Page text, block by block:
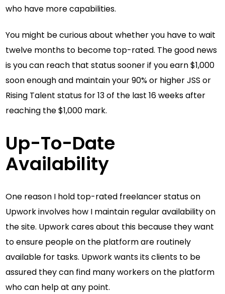
who have more capabilities.
You might be curious about whether you have to wait
twelve months to become top-rated. The good news
is you can reach that status sooner if you earn $1,000
soon enough and maintain your 90% or higher JSS or
Rising Talent status for 13 of the last 16 weeks after
reaching the $1,000 mark.
Up-To-Date
Availability
One reason I hold top-rated freelancer status on
Upwork involves how I maintain regular availability on
the site. Upwork cares about this because they want
to ensure people on the platform are routinely
available for tasks. Upwork wants its clients to be
assured they can find many workers on the platform
who can help at any point.